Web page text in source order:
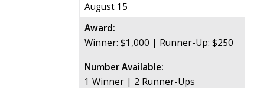
August 15
Award:
Winner: $1,000 | Runner-Up: $250
Number Available:
1 Winner | 2 Runner-Ups